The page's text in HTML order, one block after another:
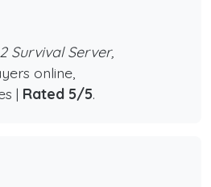
Survival Server,
online,
| Rated 5/5.